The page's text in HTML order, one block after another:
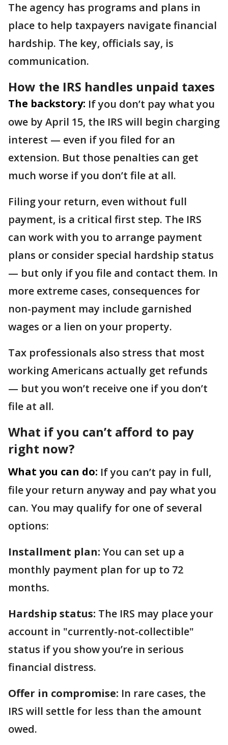
The agency has programs and plans in
place to help taxpayers navigate financial
hardship. The key, officials say, is
communication.
How the IRS handles unpaid taxes
The backstory: If you don’t pay what you
owe by April 15, the IRS will begin charging
interest — even if you filed for an
extension. But those penalties can get
much worse if you don’t file at all.
Filing your return, even without full
payment, is a critical first step. The IRS
can work with you to arrange payment
plans or consider special hardship status
— but only if you file and contact them. In
more extreme cases, consequences for
non-payment may include garnished
wages or a lien on your property.
Tax professionals also stress that most
working Americans actually get refunds
— but you won’t receive one if you don’t
file at all.
What if you can’t afford to pay
right now?
What you can do: If you can’t pay in full,
file your return anyway and pay what you
can. You may qualify for one of several
options:
Installment plan: You can set up a
monthly payment plan for up to 72
months.
Hardship status: The IRS may place your
account in "currently-not-collectible"
status if you show you’re in serious
financial distress.
Offer in compromise: In rare cases, the
IRS will settle for less than the amount
owed.